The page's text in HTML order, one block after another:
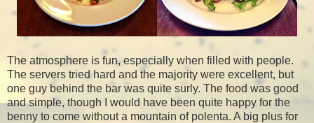
The atmosphere is fun, especially when filled with people.
The servers tried hard and the majority were excellent, but
one guy behind the bar was quite surly. The food was good
and simple, though I would have been quite happy for the
benny to come without a mountain of polenta. A big plus for